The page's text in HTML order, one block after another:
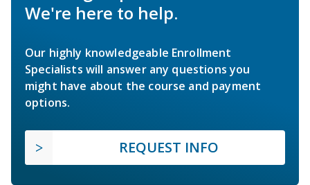
We're here to help.
Our highly knowledgeable Enrollment
Specialists will answer any questions you
might have about the course and payment
options.
REQUEST INFO